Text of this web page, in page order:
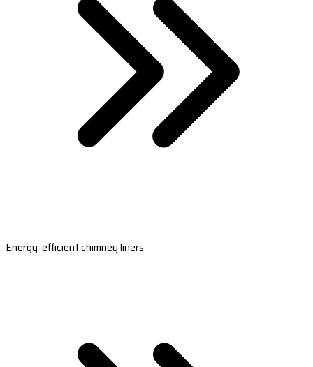
Energy-efficient chimney liners